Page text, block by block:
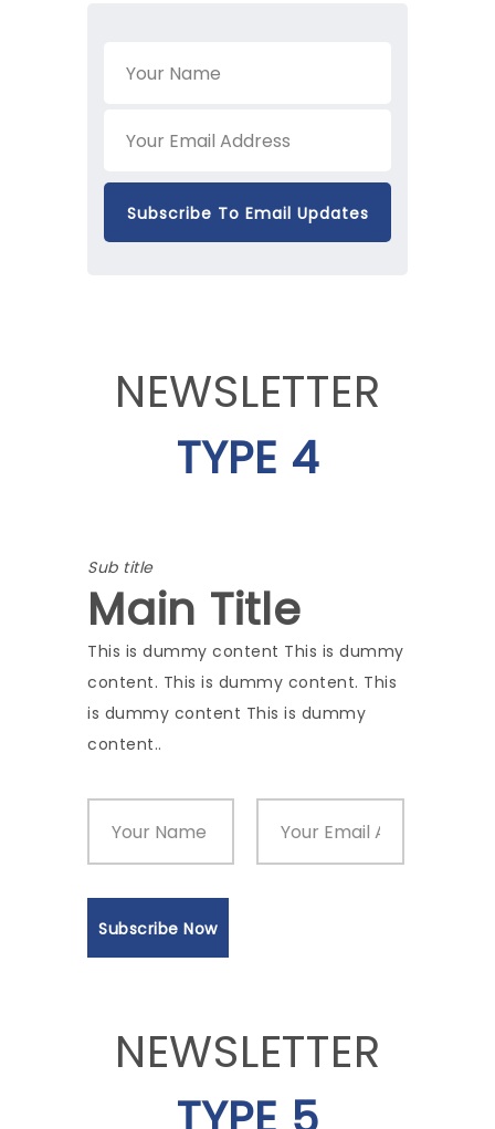
NEWSLETTER
TYPE 4
Sub title
Main Title
This is dummy content This is dummy
content. This is dummy content. This
is dummy content This is dummy
content..
NEWSLETTER